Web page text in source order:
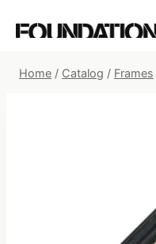
Home / Catalog / Frames